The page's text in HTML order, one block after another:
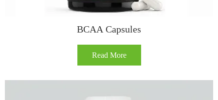
BCAA Capsules
Read More